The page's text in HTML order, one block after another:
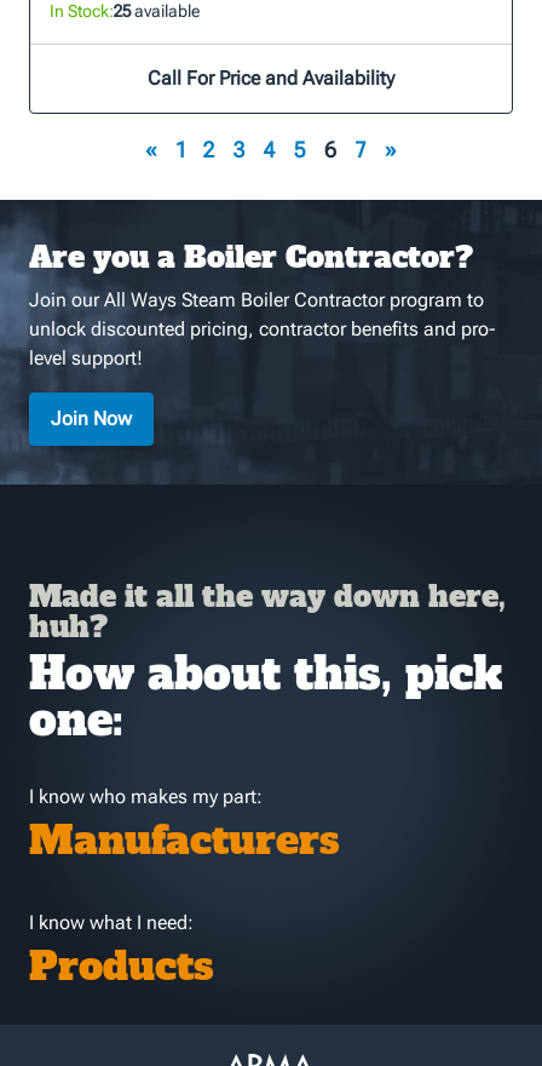
In Stock:25available
Call For Price and Availability
« 1 2 3 4 5 6 7 »
Are you a Boiler Contractor?
Join our All Ways Steam Boiler Contractor program to
unlock discounted pricing, contractor benefits and pro-
level support!
Join Now
Made it all the way down here,
huh?
How about this, pick
one:
I know who makes my part:
Manufacturers
I know what I need:
Products